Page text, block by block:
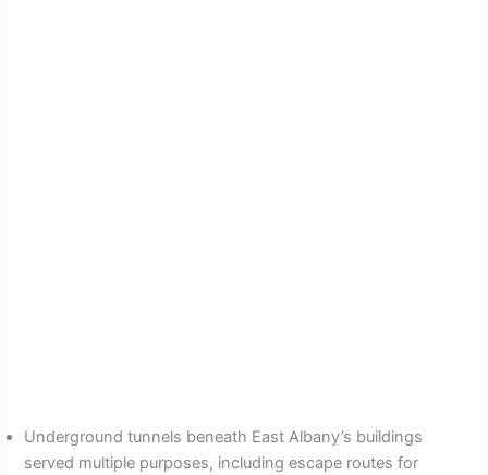
Underground tunnels beneath East Albany’s buildings
served multiple purposes, including escape routes for